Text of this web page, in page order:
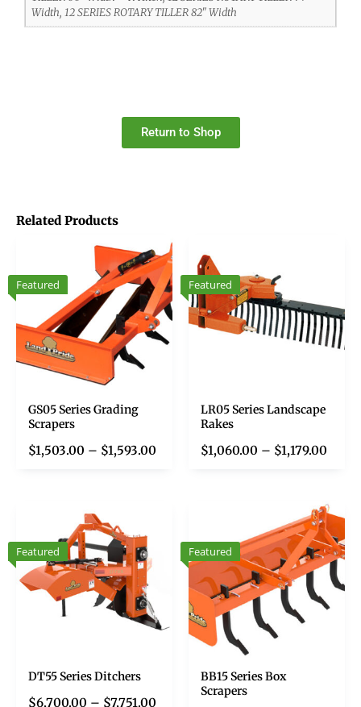
Width, 12 SERIES ROTARY TILLER 82" Width
Return to Shop
Related Products
Featured
GS05 Series Grading
Scrapers
$1,503.00 – $1,593.00
Featured
LR05 Series Landscape
Rakes
$1,060.00 – $1,179.00
Featured
DT55 Series Ditchers
$6,700.00 – $7,751.00
Featured
BB15 Series Box
Scrapers